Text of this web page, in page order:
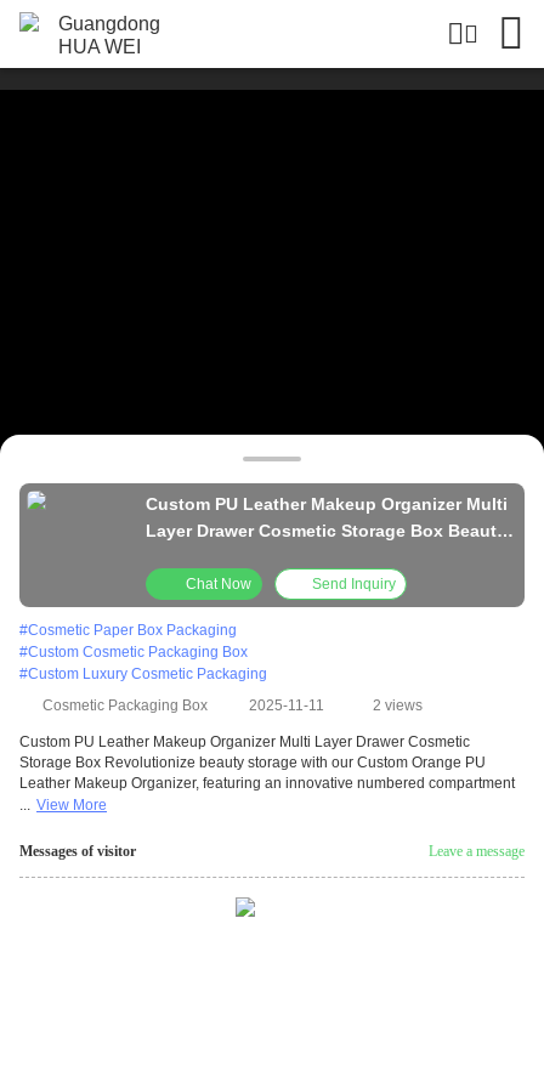
Custom PU Leather Makeup Organizer Multi
Layer Drawer Cosmetic Storage Box Beauty
Handle Design
Chat Now Send Inquiry
#Cosmetic Paper Box Packaging
#Custom Cosmetic Packaging Box
#Custom Luxury Cosmetic Packaging
Cosmetic Packaging Box
2025-11-11 2 views
Custom PU Leather Makeup Organizer Multi Layer Drawer Cosmetic
Storage Box Revolutionize beauty storage with our Custom Orange PU
Leather Makeup Organizer, featuring an innovative numbered compartment
... View More
Messages of visitor Leave a message